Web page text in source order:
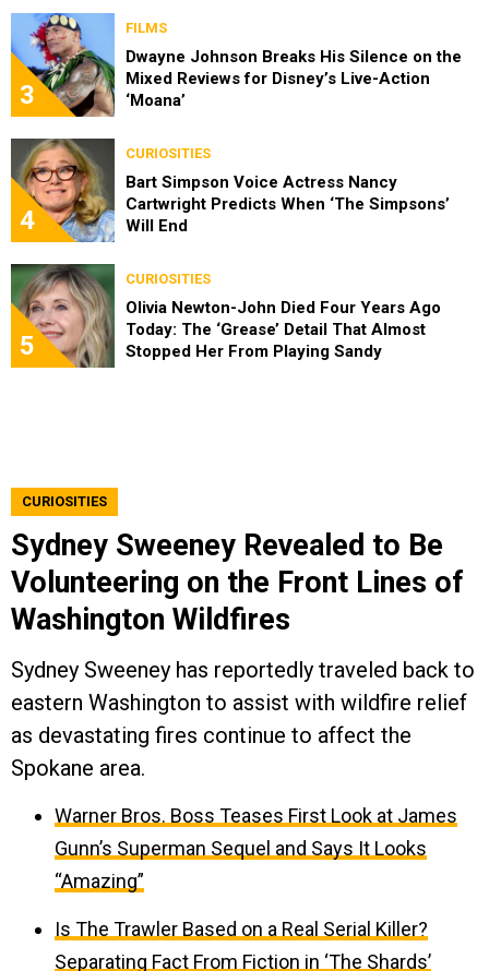
3
FILMS
Dwayne Johnson Breaks His Silence on the
Mixed Reviews for Disney’s Live-Action
‘Moana’
4
CURIOSITIES
Bart Simpson Voice Actress Nancy
Cartwright Predicts When ‘The Simpsons’
Will End
5
CURIOSITIES
Olivia Newton-John Died Four Years Ago
Today: The ‘Grease’ Detail That Almost
Stopped Her From Playing Sandy
CURIOSITIES
Sydney Sweeney Revealed to Be
Volunteering on the Front Lines of
Washington Wildfires
Sydney Sweeney has reportedly traveled back to
eastern Washington to assist with wildfire relief
as devastating fires continue to affect the
Spokane area.
Warner Bros. Boss Teases First Look at James
Gunn’s Superman Sequel and Says It Looks
“Amazing”
Is The Trawler Based on a Real Serial Killer?
Separating Fact From Fiction in ‘The Shards’